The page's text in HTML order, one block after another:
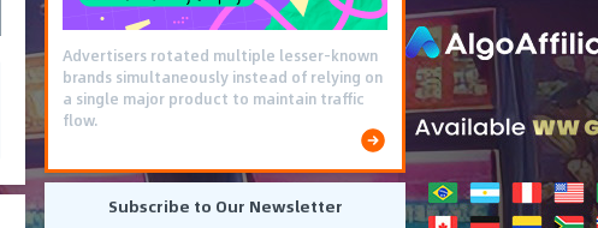
Advertisers rotated multiple lesser-known
brands simultaneously instead of relying on
a single major product to maintain traffic
flow.
Subscribe to Our Newsletter